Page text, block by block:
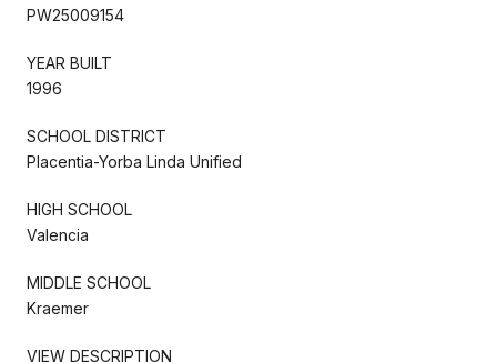
PW25009154
YEAR BUILT
1996
SCHOOL DISTRICT
Placentia-Yorba Linda Unified
HIGH SCHOOL
Valencia
MIDDLE SCHOOL
Kraemer
VIEW DESCRIPTION